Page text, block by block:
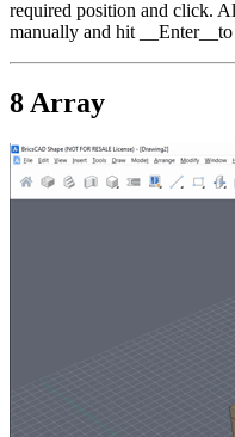
required position and click.
manually and hit
8 Array